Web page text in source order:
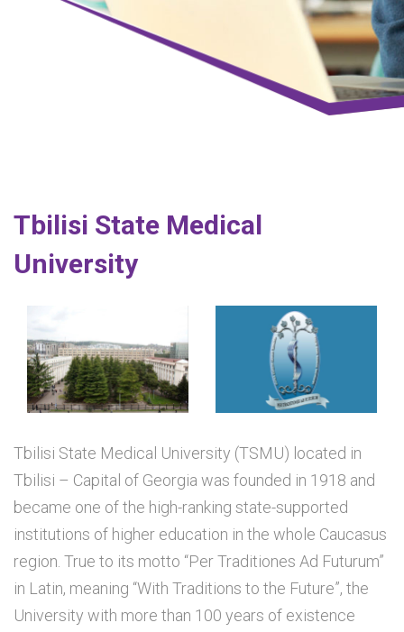
Tbilisi State Medical
University
Tbilisi State Medical University (TSMU) located in
Tbilisi – Capital of Georgia was founded in 1918 and
became one of the high-ranking state-supported
institutions of higher education in the whole Caucasus
region. True to its motto “Per Traditiones Ad Futurum”
in Latin, meaning “With Traditions to the Future”, the
University with more than 100 years of existence